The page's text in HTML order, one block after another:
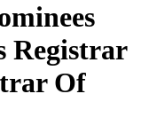
Registrar
Of